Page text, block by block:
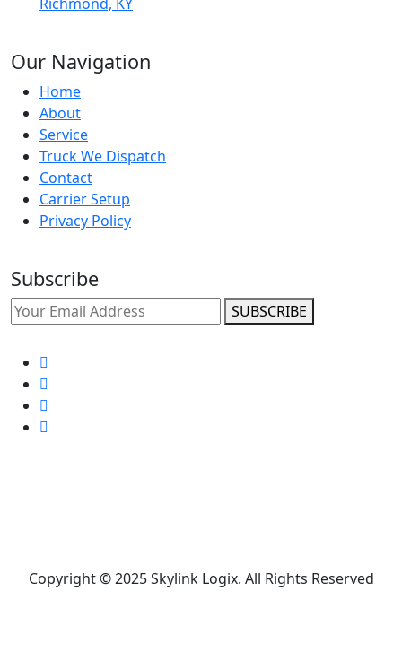
Our Navigation
Home
About
Service
Truck We Dispatch
Contact
Carrier Setup
Privacy Policy
Subscribe
SUBSCRIBE
Copyright © 2025 Skylink Logix. All Rights Reserved